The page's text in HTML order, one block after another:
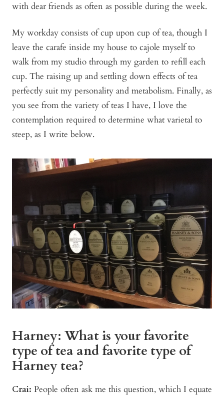
with dear friends as often as possible during the week.
My workday consists of cup upon cup of tea, though I
leave the carafe inside my house to cajole myself to
walk from my studio through my garden to refill each
cup. The raising up and settling down effects of tea
perfectly suit my personality and metabolism. Finally, as
you see from the variety of teas I have, I love the
contemplation required to determine what varietal to
steep, as I write below.
Harney: What is your favorite
type of tea and favorite type of
Harney tea?
Crai: People often ask me this question, which I equate